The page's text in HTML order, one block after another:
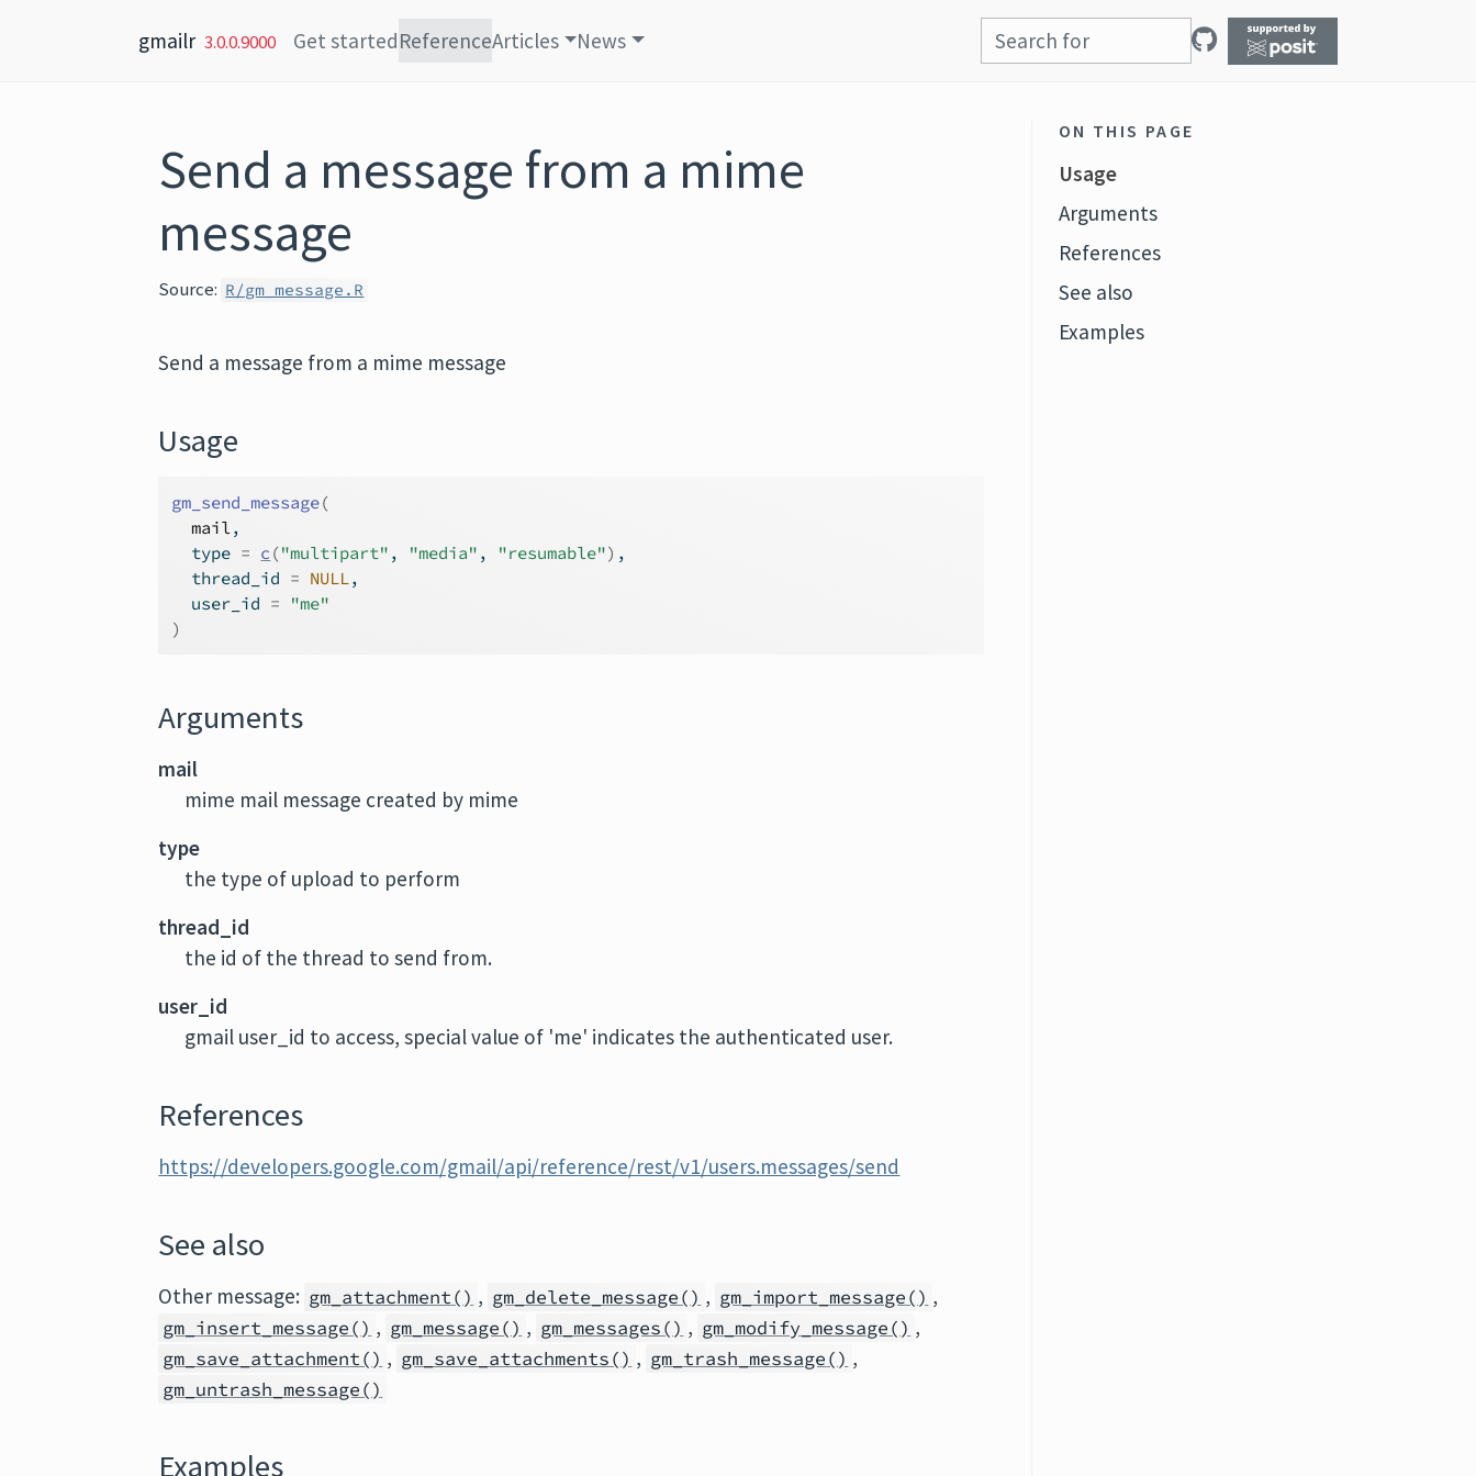
gmailr 3.0.0.9000 Get startedReferenceArticles News
Send a message from a mime
message
Source: R/gm_message.R
Send a message from a mime message
Usage
gm_send_message(
mail,
  type
= c ("multipart" , "media" , "resumable") ,
  thread_id
= NULL,
  user_id
=
"me"
)
Arguments
mail
mime mail message created by mime
type
the type of upload to perform
thread_id
the id of the thread to send from.
user_id
gmail user_id to access, special value of 'me' indicates the authenticated user.
References
https://developers.google.com/gmail/api/reference/rest/v1/users.messages/send
See also
Other message: gm_attachment() , gm_delete_message() , gm_import_message() ,
gm_insert_message() , gm_message() , gm_messages() , gm_modify_message() ,
gm_save_attachment() , gm_save_attachments() , gm_trash_message() ,
gm_untrash_message()
Examples
ON THIS PAGE
Usage
Arguments
References
See also
Examples